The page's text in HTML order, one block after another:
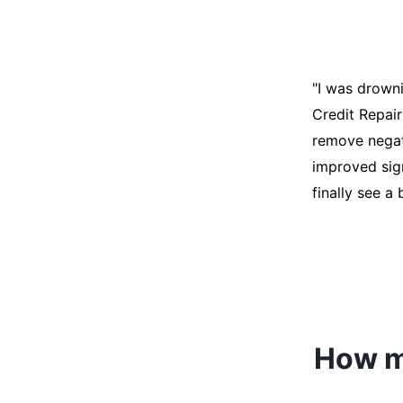
"I was
score was
help. They
disputes on
able to
How